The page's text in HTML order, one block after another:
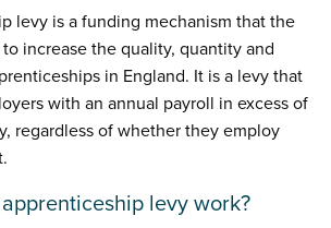
levy is a funding mechanism that the
increase the quality, quantity and
in England. It is a levy that
with an annual payroll in excess of
regardless of whether they employ
levy work?